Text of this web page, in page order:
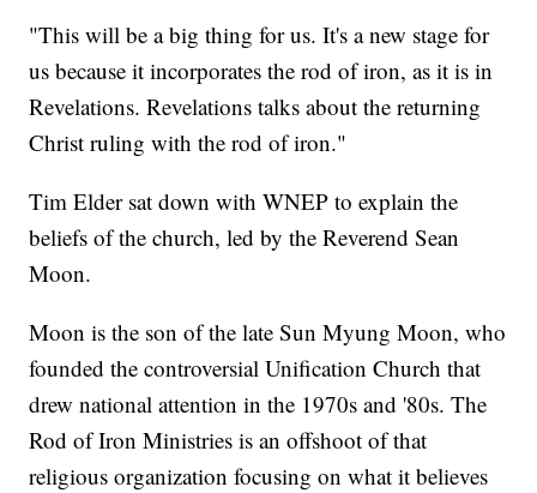
"This will be a big thing for us. It's a new stage for
us because it incorporates the rod of iron, as it is in
Revelations. Revelations talks about the returning
Christ ruling with the rod of iron."
Tim Elder sat down with WNEP to explain the
beliefs of the church, led by the Reverend Sean
Moon.
Moon is the son of the late Sun Myung Moon, who
founded the controversial Unification Church that
drew national attention in the 1970s and '80s. The
Rod of Iron Ministries is an offshoot of that
religious organization focusing on what it believes